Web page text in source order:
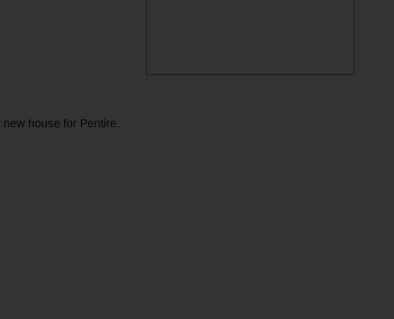
house for Pentire,